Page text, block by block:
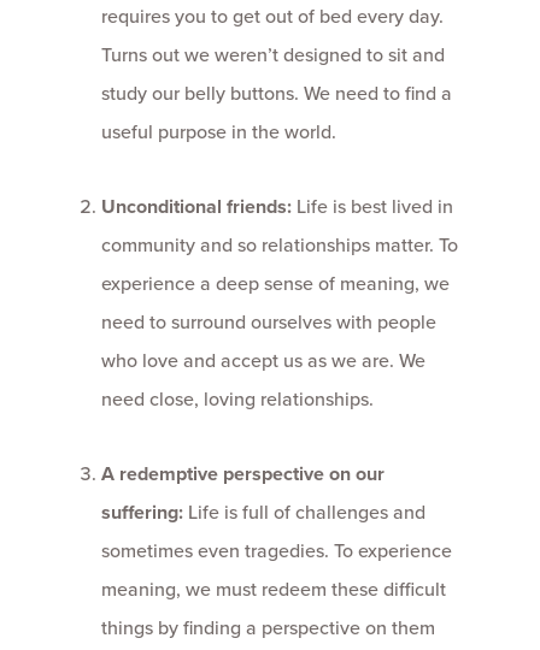
requires you to get out of bed every day.
Turns out we weren’t designed to sit and
study our belly buttons. We need to find a
useful purpose in the world.
Unconditional friends: Life is best lived in
community and so relationships matter. To
experience a deep sense of meaning, we
need to surround ourselves with people
who love and accept us as we are. We
need close, loving relationships.
A redemptive perspective on our
suffering: Life is full of challenges and
sometimes even tragedies. To experience
meaning, we must redeem these difficult
things by finding a perspective on them